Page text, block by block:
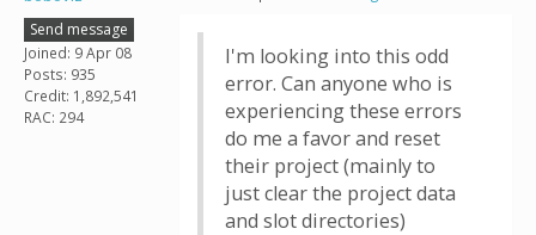
Send message
Joined: 9 Apr 08
Posts: 935
Credit: 1,892,541
RAC: 294
I'm looking into this odd
error. Can anyone who is
experiencing these errors
do me a favor and reset
their project (mainly to
just clear the project data
and slot directories)